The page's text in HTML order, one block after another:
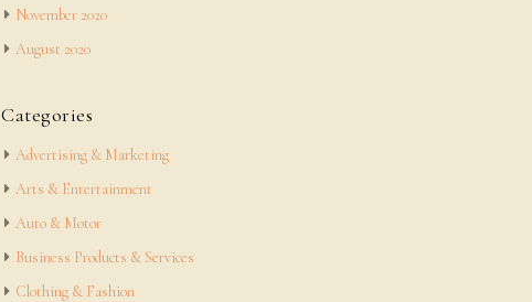
November 2020
August 2020
Categories
Advertising & Marketing
Arts & Entertainment
Auto & Motor
Business Products & Services
Clothing & Fashion